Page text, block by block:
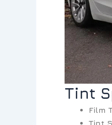
Tint
Film
Tint